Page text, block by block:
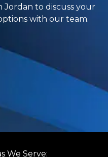
Jordan to discuss your
with our team.
We Serve: